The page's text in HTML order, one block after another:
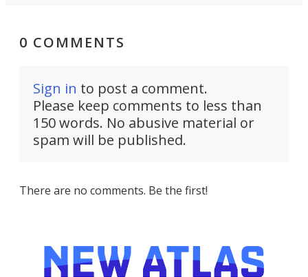
0 COMMENTS
Sign in to post a comment.
Please keep comments to less than
150 words. No abusive material or
spam will be published.
There are no comments. Be the first!